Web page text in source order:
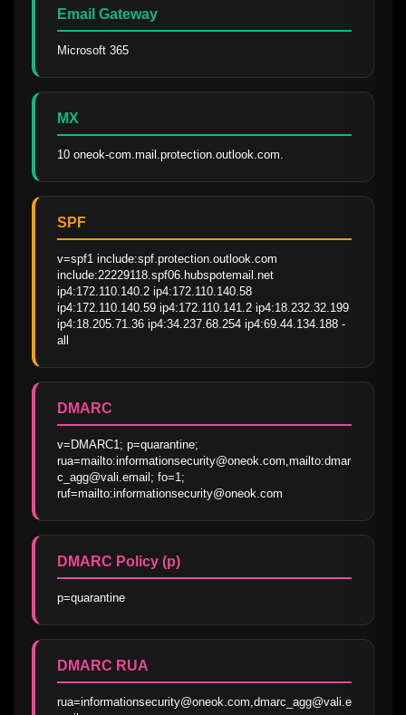
Email Gateway
Microsoft 365
MX
10 oneok-com.mail.protection.outlook.com.
SPF
v=spf1 include:spf.protection.outlook.com
include:22229118.spf06.hubspotemail.net
ip4:172.110.140.2 ip4:172.110.140.58
ip4:172.110.140.59 ip4:172.110.141.2 ip4:18.232.32.199
ip4:18.205.71.36 ip4:34.237.68.254 ip4:69.44.134.188 -
all
DMARC
v=DMARC1; p=quarantine;
rua=mailto:informationsecurity@oneok.com,mailto:dmar
c_agg@vali.email; fo=1;
ruf=mailto:informationsecurity@oneok.com
DMARC Policy (p)
p=quarantine
DMARC RUA
rua=informationsecurity@oneok.com,dmarc_agg@vali.e